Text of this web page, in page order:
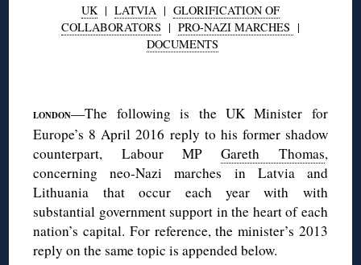
UK | LATVIA | GLORIFICATION OF
COLLABORATORS | PRO-NAZI MARCHES |
DOCUMENTS
LONDON—The following is the UK Minister for
Europe’s 8 April 2016 reply to his former shadow
counterpart, Labour MPGareth Thomas,
concerning neo-Nazi marches in Latvia and
Lithuania that occur each year with with
substantial government support in the heart of each
nation’s capital. For reference, the minister’s 2013
reply on the same topic is appended below.